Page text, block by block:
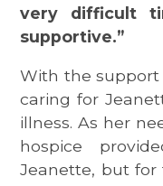
very difficult
supportive.”
With the support
caring for
illness. As her
hospice
Jeanette, but for